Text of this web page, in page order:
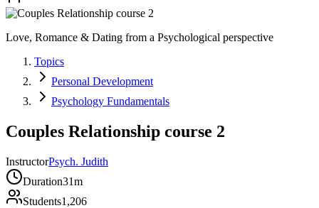
Love, Romance & Dating from a Psychological perspective
Topics
Personal Development
Psychology Fundamentals
Couples Relationship course 2
InstructorPsych. Judith
Duration31m
Students1,206